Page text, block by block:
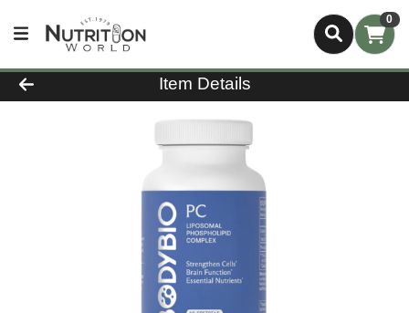
0
Product Details Page
Item Details